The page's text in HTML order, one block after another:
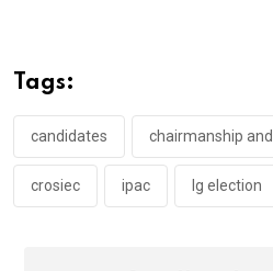
o
o
k
p
p
Tags:
candidates chairmanship
crosiec ipac lg election